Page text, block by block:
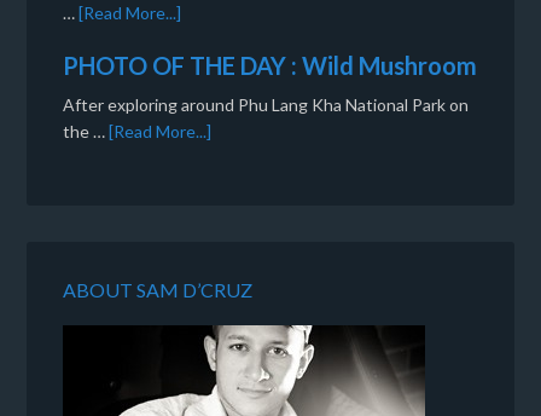
…[Read More...]
PHOTO OF THE DAY : Wild Mushroom
After exploring around Phu Lang Kha National Park on
the …[Read More...]
ABOUT SAM D’CRUZ